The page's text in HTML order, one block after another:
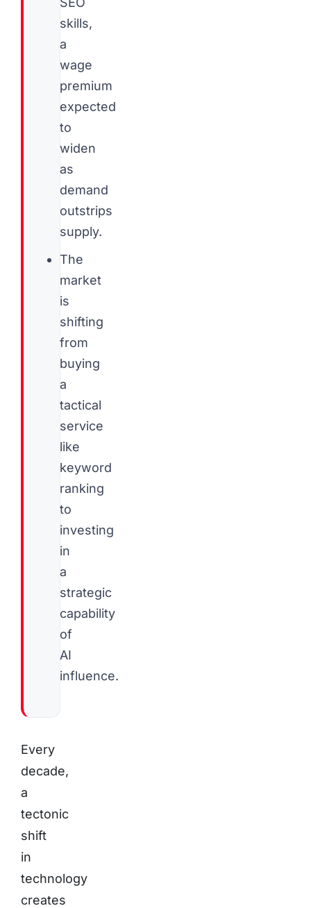
skills,
a
wage
premium
expected
to
widen
as
demand
outstrips
supply.
The
market
is
shifting
from
buying
a
tactical
service
like
keyword
ranking
to
investing
in
a
strategic
capability
of
AI
influence.
Every
decade,
a
tectonic
shift
in
technology
creates